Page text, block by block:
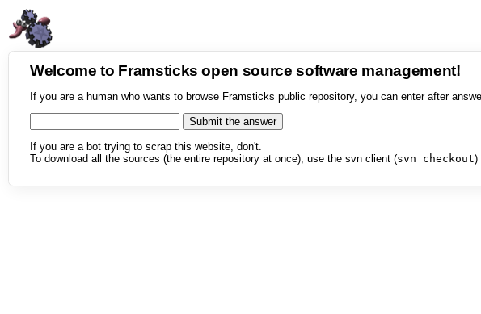
Welcome to Framsticks open source software management!
If you are a human who wants to browse Framsticks public repository, you can enter after
If you are a bot trying to scrap this website, don't.
To download all the sources (the entire repository at once), use the svn client (svn checkout)